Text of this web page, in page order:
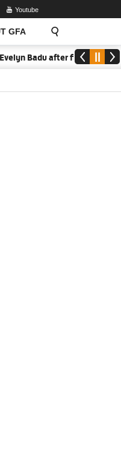
GFA
Youtube
Badu after firing Black